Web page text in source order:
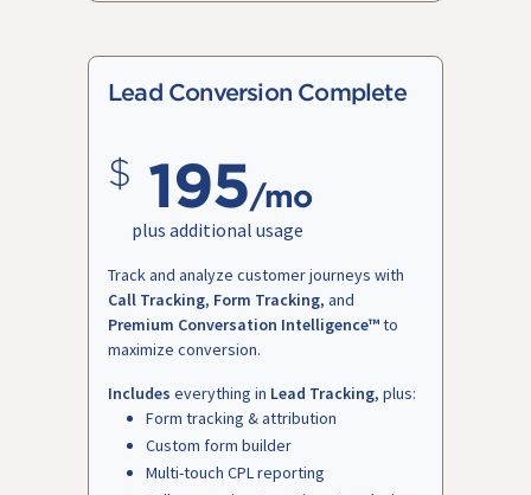
Lead Conversion Complete
195/mo
plus additional usage
Track and analyze customer journeys with
Call Tracking, Form Tracking, and
Premium Conversation Intelligence™to
maximize conversion.
Includes everything in Lead Tracking, plus:
Form tracking & attribution
Custom form builder
Multi-touch CPL reporting